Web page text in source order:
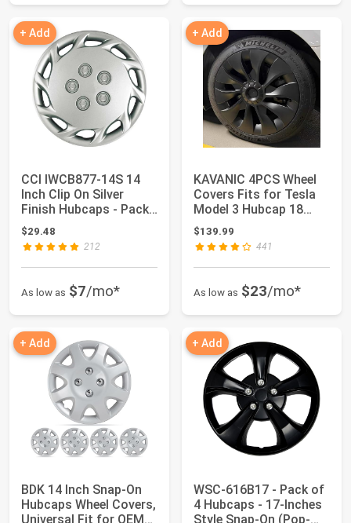
+ Add
CCI IWCB877-14S 14
Inch Clip On Silver
Finish Hubcaps - Pack
of 4
$29.48
212
As low as $7/mo*
+ Add
KAVANIC 4PCS Wheel
Covers Fits for Tesla
Model 3 Hubcap 18
Inch Matte Bl...
$139.99
441
As low as $23/mo*
+ Add
BDK 14 Inch Snap-On
Hubcaps Wheel Covers,
Universal Fit for OEM
+ Add
WSC-616B17 - Pack of
4 Hubcaps - 17-Inches
Style Snap-On (Pop-